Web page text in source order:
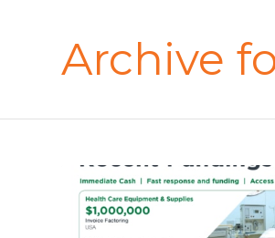
Archive